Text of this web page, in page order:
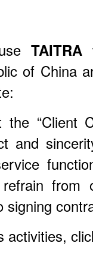
TAITRA
of China
“Client
and
from
signing
activities,